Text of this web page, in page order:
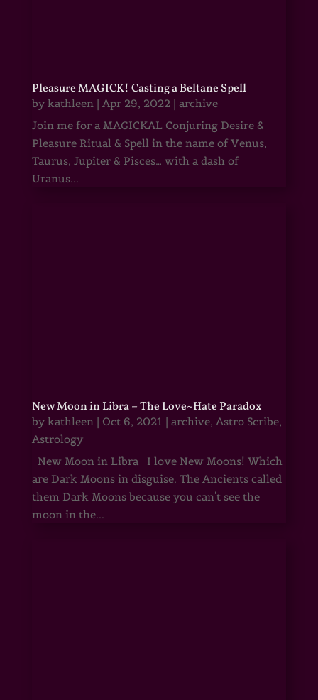
Pleasure MAGICK! Casting a Beltane Spell
by kathleen| Apr 29, 2022| archive
Join me for a MAGICKAL Conjuring Desire &
Pleasure Ritual & Spell in the name of Venus,
Taurus, Jupiter & Pisces… with a dash of
Uranus...
New Moon in Libra – The Love~Hate Paradox
by kathleen| Oct 6, 2021 | archive, Astro Scribe,
Astrology
New Moon in Libra I love New Moons! Which
are Dark Moons in disguise. The Ancients called
them Dark Moons because you can't see the
moon in the...